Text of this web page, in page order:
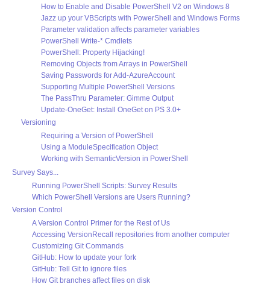
How to Enable and Disable PowerShell V2 on Windows 8
Jazz up your VBScripts with PowerShell and Windows Forms
Parameter validation affects parameter variables
PowerShell Write-* Cmdlets
PowerShell: Property Hijacking!
Removing Objects from Arrays in PowerShell
Saving Passwords for Add-AzureAccount
Supporting Multiple PowerShell Versions
The PassThru Parameter: Gimme Output
Update-OneGet: Install OneGet on PS 3.0+
Versioning
Requiring a Version of PowerShell
Using a ModuleSpecification Object
Working with SemanticVersion in PowerShell
Survey Says...
Running PowerShell Scripts: Survey Results
Which PowerShell Versions are Users Running?
Version Control
A Version Control Primer for the Rest of Us
Accessing VersionRecall repositories from another computer
Customizing Git Commands
GitHub: How to update your fork
GitHub: Tell Git to ignore files
How Git branches affect files on disk